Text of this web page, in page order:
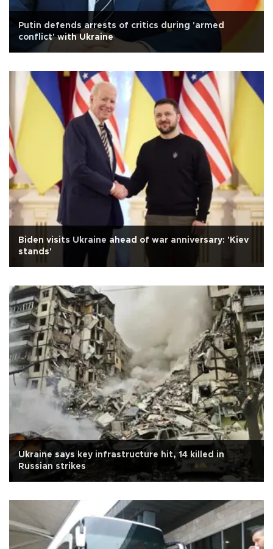
Putin defends arrests of critics during 'armed
conflict' with Ukraine
Biden visits Ukraine ahead of war anniversary: 'Kiev
stands'
Ukraine says key infrastructure hit, 14 killed in
Russian strikes